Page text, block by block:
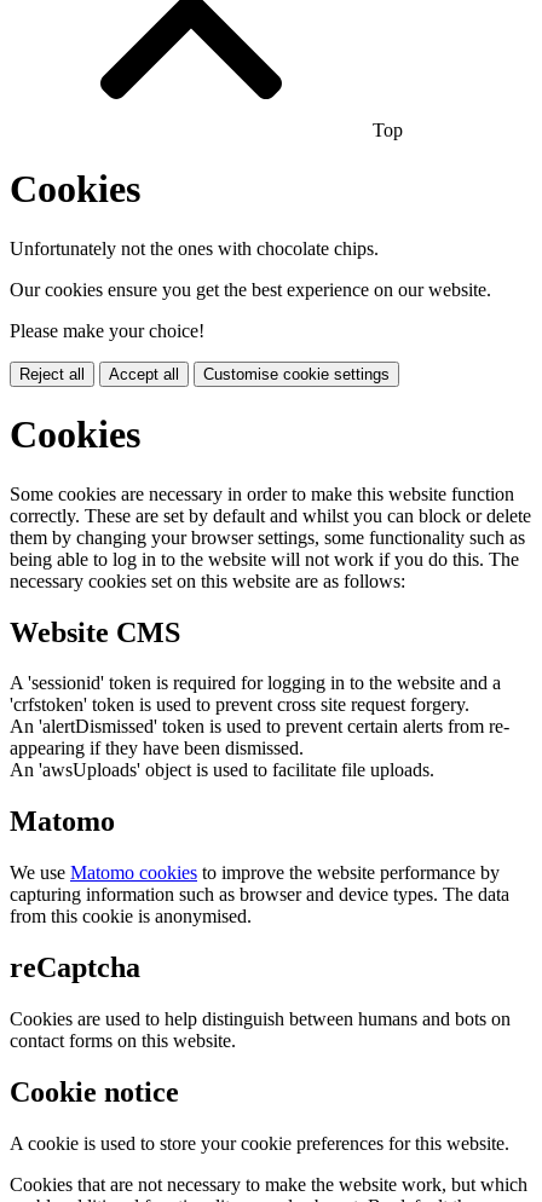
Top
Cookies
Unfortunately not the ones with chocolate chips.
Our cookies ensure you get the best experience on our website.
Please make your choice!
Reject all Accept all Customise cookie settings
Cookies
Some cookies are necessary in order to make this website function
correctly. These are set by default and whilst you can block or delete
them by changing your browser settings, some functionality such as
being able to log in to the website will not work if you do this. The
necessary cookies set on this website are as follows:
Website CMS
A 'sessionid' token is required for logging in to the website and a
'crfstoken' token is used to prevent cross site request forgery.
An 'alertDismissed' token is used to prevent certain alerts from re-
appearing if they have been dismissed.
An 'awsUploads' object is used to facilitate file uploads.
Matomo
We use Matomo cookies to improve the website performance by
capturing information such as browser and device types. The data
from this cookie is anonymised.
reCaptcha
Cookies are used to help distinguish between humans and bots on
contact forms on this website.
Cookie notice
A cookie is used to store your cookie preferences for this website.
Cookies that are not necessary to make the website work, but which